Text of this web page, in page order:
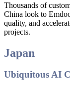
Thousands of
China look to
quality, and
projects.
Japan
Ubiquitous AI